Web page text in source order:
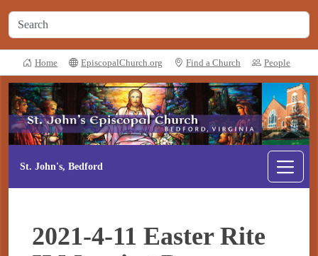
Home EpiscopalChurch.org Find a Church People
St. John's, Bedford
2021-4-11 Easter Rite